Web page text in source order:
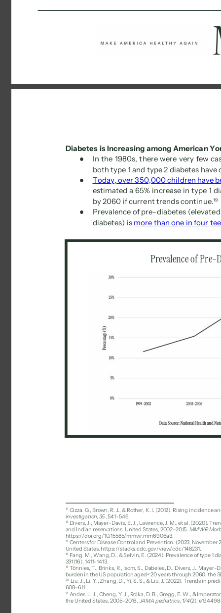
Diabetes is Increasing among American
●
In the 1980s, there were very few
both type 1 and type 2 diabetes
●
Today, over 350,000 children have
estimated a 65% increase in type 1
by 2060 if current trends continue. 19
●
Prevalence of pre-diabetes
diabetes) is more than one in four
15 Cizza, G., Brown, R. J., & Rother, K. I. (2012). Rising
investigation, 35 , 541-546.
16
Divers, J., Mayer-Davis, E. J., Lawrence, J. M., et al. (2020).
and Indian reservations, United States, 2002–2015. MMWR
https://doi.org/10.15585/mmwr.mm6906a3.
17 Centers for Disease Control and Prevention. (2023,
United States. https://stacks.cdc.gov/view/cdc/148231.
18
Fang, M., Wang, D., & Selvin, E. (2024). Prevalence of type 1
331(16), 1411-1413.
19 Tönnies, T., Brinks, R., Isom, S., Dabelea, D., Divers, J.,
burden in the US population aged< 20 years through 2060: the
20
Liu, J., Li, Y., Zhang, D., Yi, S. S., & Liu, J. (2022). Trends in
608-611.
21
Andes, L. J., Cheng, Y. J., Rolka, D. B., Gregg, E. W., &
the United States, 2005-2016.
JAMA pediatrics, 174(2),
Prevalence of Pre-